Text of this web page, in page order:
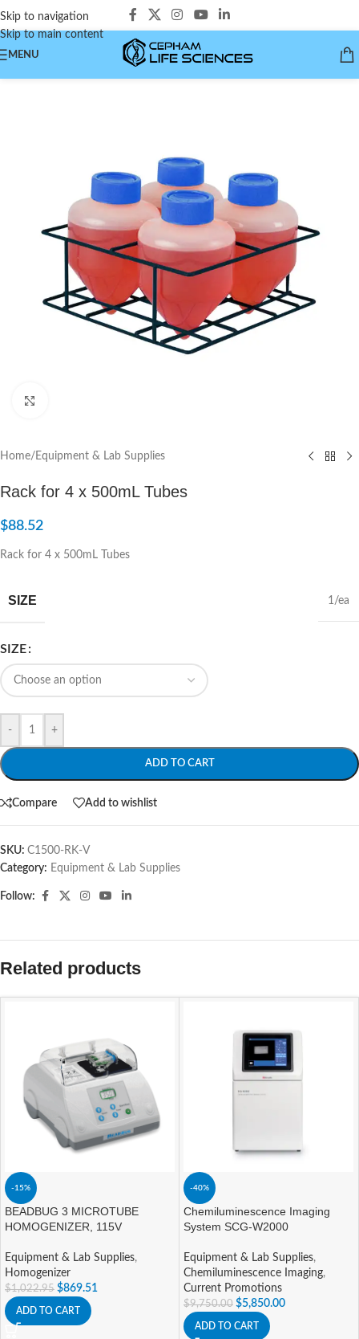
Skip to navigation
Skip to main content
MENU
Home/ Equipment & Lab Supplies
Rack for 4 x 500mL Tubes
$88.52
Rack for 4 x 500mL Tubes
SIZE 1/ea
SIZE
- +
ADD TO CART
Compare Add to wishlist
SKU: C1500-RK-V
Category: Equipment & Lab Supplies
Follow:
Related products
-15%
BEADBUG 3 MICROTUBE
HOMOGENIZER, 115V
Equipment & Lab Supplies,
Homogenizer
$1,022.95 $869.51
ADD TO CART
-40%
Chemiluminescence Imaging
System SCG-W2000
Equipment & Lab Supplies,
Chemiluminescence Imaging,
Current Promotions
$9,750.00 $5,850.00
ADD TO CART